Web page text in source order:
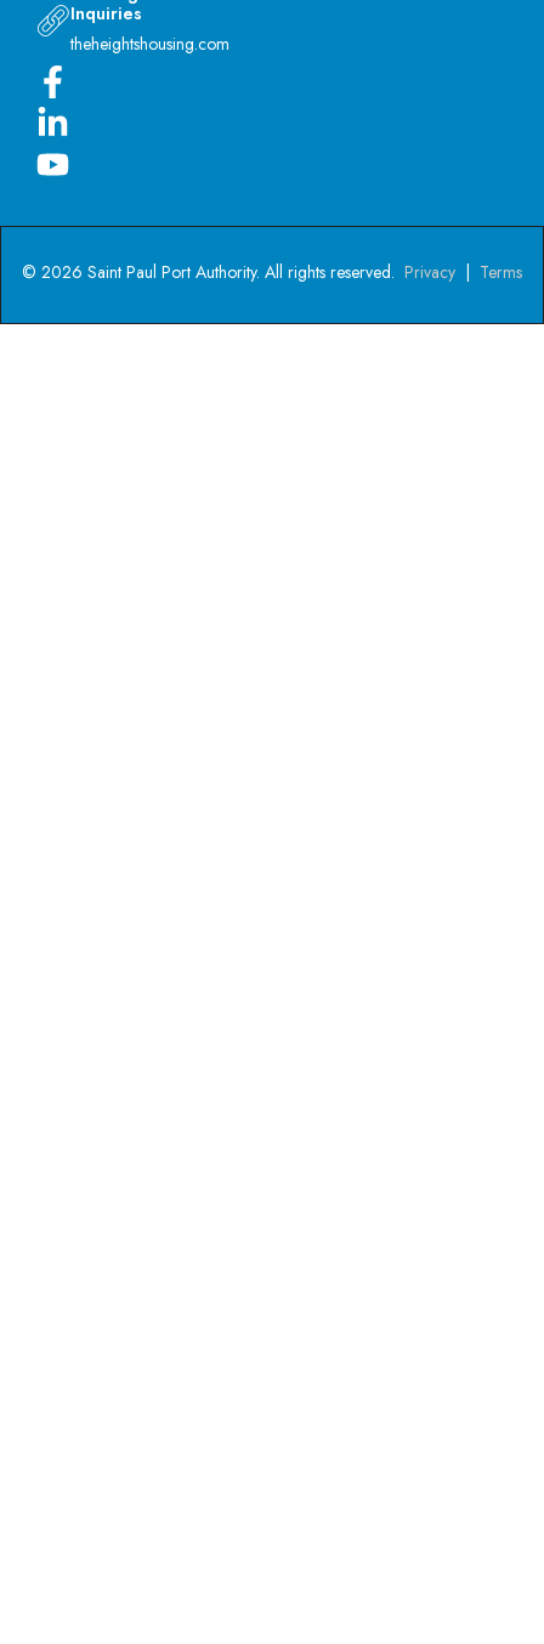
Inquiries
theheightshousing.com
© 2026 Saint Paul Port Authority. All rights reserved. Privacy | Terms